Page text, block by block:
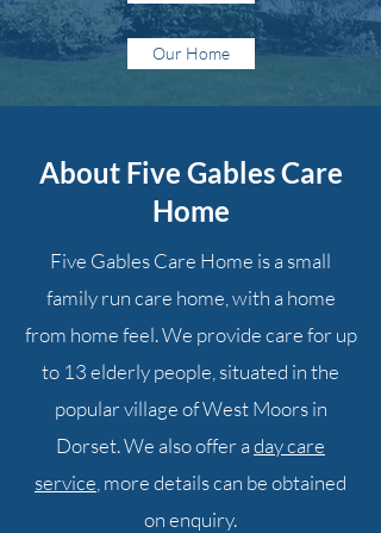
Our Home
About Five Gables Care
Home
Five Gables Care Home is a small
family run care home, with a home
from home feel. We provide care for up
to 13 elderly people, situated in the
popular village of West Moors in
Dorset. We also offer aday care
service , more details can be obtained
on enquiry.